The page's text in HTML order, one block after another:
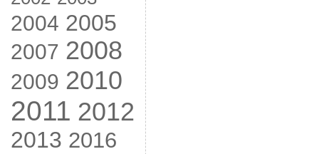
2004 2005
2007 2008
2009 2010
2011 2012
2013 2016